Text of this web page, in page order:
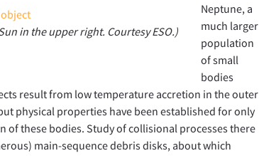
in the upper right. Courtesy ESO.)
Neptune, a
much larger
population
of small
bodies
result from low temperature accretion in the outer
physical properties have been established for only
of these bodies. Study of collisional processes there
main-sequence debris disks, about which